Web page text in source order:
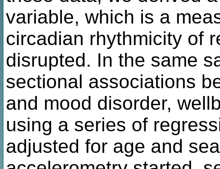
variable, which is a
circadian rhythmicity of
disrupted. In the same
sectional associations
and mood disorder,
using a series of
adjusted for age and